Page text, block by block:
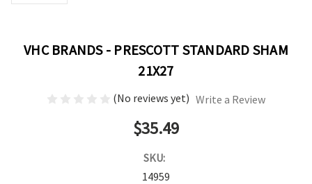
VHC BRANDS - PRESCOTT STANDARD SHAM
21X27
(No reviews yet) Write a Review
$35.49
SKU:
14959